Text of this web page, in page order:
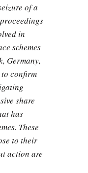
of a
in
schemes
Germany,
confirm
share
has
These
to their
action are